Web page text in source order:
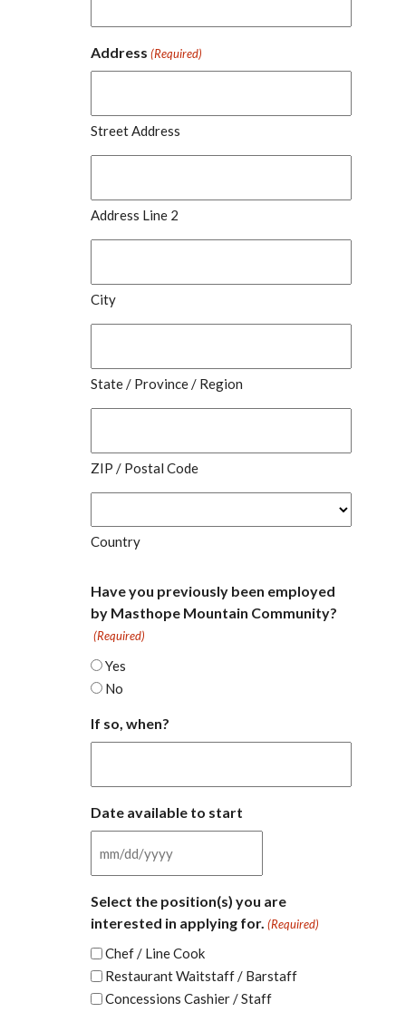
Address (Required)
Street Address
Address Line 2
City
State / Province / Region
ZIP / Postal Code
Country
Have you previously been employed
by Masthope Mountain Community?
(Required)
Yes
No
If so, when?
Date available to start
MM
DD
slash
YYYY
Select the position(s) you are
interested in applying for. (Required)
Chef / Line Cook
Restaurant Waitstaff / Barstaff
Concessions Cashier / Staff